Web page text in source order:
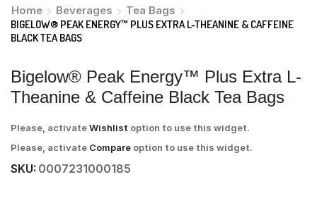
Home Beverages
Tea Bags
BIGELOW® PEAK ENERGY™ PLUS EXTRA L-THEANINE & CAFFEINE
BLACK TEA BAGS
Bigelow® Peak Energy™ Plus Extra L-
Theanine & Caffeine Black Tea Bags
Please, activateWishlist option to use this widget.
Please, activate Compare option to use this widget.
SKU: 0007231000185